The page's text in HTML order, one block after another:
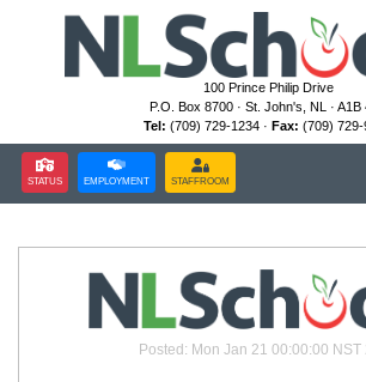
100 Prince Philip Drive
P.O. Box 8700 · St. John's, NL · A1B
Tel: (709) 729-1234 · Fax: (709) 729-
STATUS EMPLOYMENT STAFFROOM
Posted: Mon Jan 21 00:00:00 NST